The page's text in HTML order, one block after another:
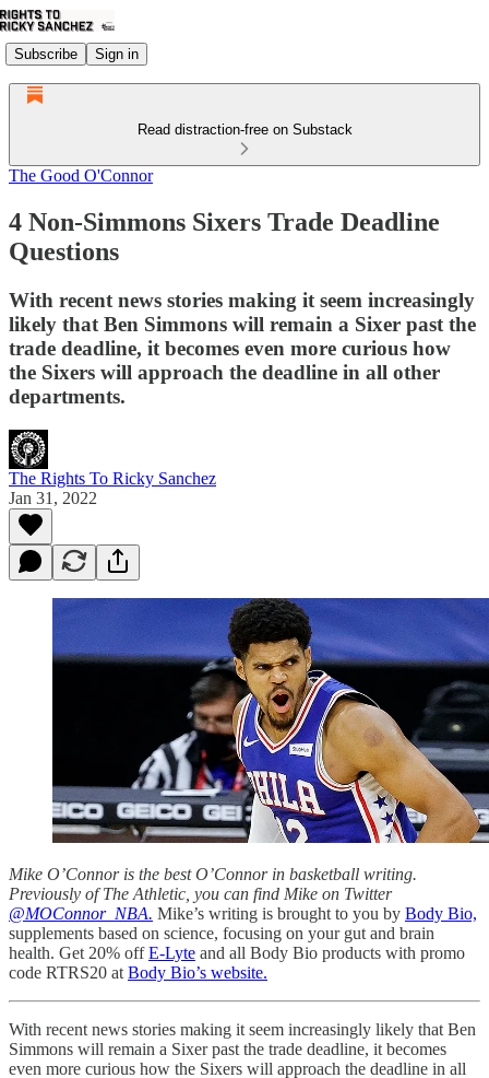
Subscribe Sign in
Read distraction-free on Substack
The Good O'Connor
4 Non-Simmons Sixers Trade Deadline
Questions
With recent news stories making it seem increasingly
likely that Ben Simmons will remain a Sixer past the
trade deadline, it becomes even more curious how
the Sixers will approach the deadline in all other
departments.
The Rights To Ricky Sanchez
Jan 31, 2022
Mike O’Connor is the best O’Connor in basketball writing.
Previously of The Athletic, you can find Mike on Twitter
@MOConnor_NBA. Mike’s writing is brought to you by Body Bio,
supplements based on science, focusing on your gut and brain
health. Get 20% offE-Lyte and all Body Bio products with promo
code RTRS20 at Body Bio’s website.
With recent news stories making it seem increasingly likely that Ben
Simmons will remain a Sixer past the trade deadline, it becomes
even more curious how the Sixers will approach the deadline in all